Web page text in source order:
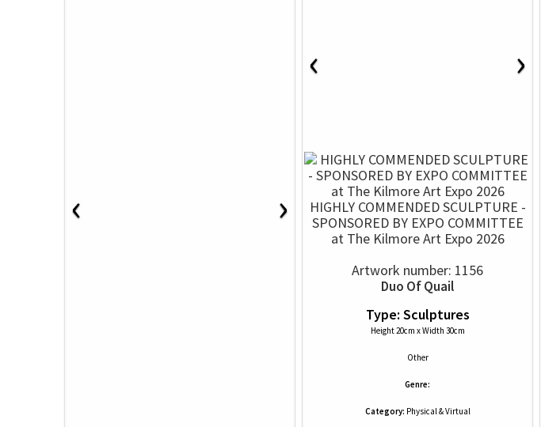
‹ ›
‹ ›
HIGHLY COMMENDED SCULPTURE -
SPONSORED BY EXPO COMMITTEE
at The Kilmore Art Expo 2026
Artwork number: 1156
Duo Of Quail
Type: Sculptures
Height 20cm x Width 30cm
Other
Genre:
Category: Physical & Virtual